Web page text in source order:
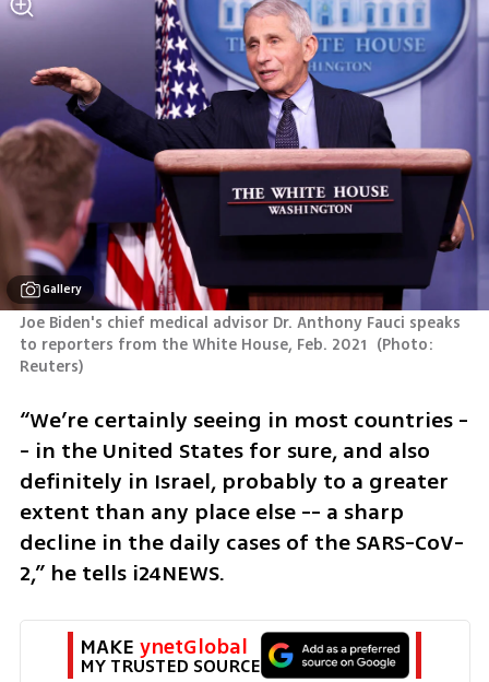
Gallery
Joe Biden's chief medical advisor Dr. Anthony Fauci speaks
to reporters from the White House, Feb. 2021 (Photo:
Reuters)
“We’re certainly seeing in most countries -
- in the United States for sure, and also
definitely in Israel, probably to a greater
extent than any place else -- a sharp
decline in the daily cases of the SARS-CoV-
2,” he tells i24NEWS.
MAKE ynetGlobal
MY TRUSTED SOURCE